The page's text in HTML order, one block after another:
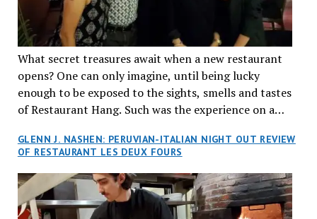
What secret treasures await when a new restaurant
opens? One can only imagine, until being lucky
enough to be exposed to the sights, smells and tastes
of Restaurant Hang. Such was the experience on a
reservations at what has been billed as the “first haute
cuisine Vietnamese restaurant” in Montreal. Sure, our
city has plenty of upscale trendy places, but nothing
quite like this new concept in Asian fine dining. It
tantalized all of our senses, from the moment we
GLENN J. NASHEN: PERUVIAN-ITALIAN NIGHT OUT REVIEW
OF RESTAURANT LES DEUX FOURS